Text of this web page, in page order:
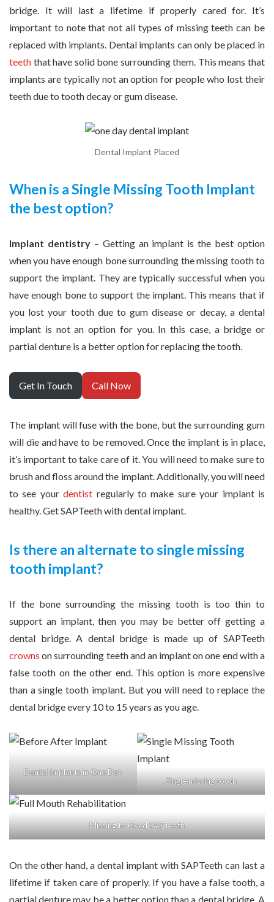
bridge. It will last a lifetime if properly cared for. It’s
important to note that not all types of missing teeth can be
replaced with implants. Dental implants can only be placed in
teeth that have solid bone surrounding them. This means that
implants are typically not an option for people who lost their
teeth due to tooth decay or gum disease.
Dental Implant Placed
When is a Single Missing Tooth Implant
the best option?
Implant dentistry– Getting an implant is the best option
when you have enough bone surrounding the missing tooth to
support the implant. They are typically successful when you
have enough bone to support the implant. This means that if
you lost your tooth due to gum disease or decay, a dental
implant is not an option for you. In this case, a bridge or
partial denture is a better option for replacing the tooth.
Get In Touch Call Now
The implant will fuse with the bone, but the surrounding gum
will die and have to be removed. Once the implant is in place,
it’s important to take care of it. You will need to make sure to
brush and floss around the implant. Additionally, you will need
to see yourdentist regularly to make sure your implant is
healthy. Get SAPTeeth with dental implant.
Is there an alternate to single missing
tooth implant?
If the bone surrounding the missing tooth is too thin to
support an implant, then you may be better off getting a
dental bridge. A dental bridge is made up of SAPTeeth
crowns on surrounding teeth and an implant on one end with a
false tooth on the other end. This option is more expensive
than a single tooth implant. But you will need to replace the
dental bridge every 10 to 15 years as you age.
Dental Implants in One Day
Single missing tooth
Missing to Fixed SAPTeeth
On the other hand, a dental implant with SAPTeeth can last a
lifetime if taken care of properly. If you have a false tooth, a
partial denture may be a better option than a dental bridge. A